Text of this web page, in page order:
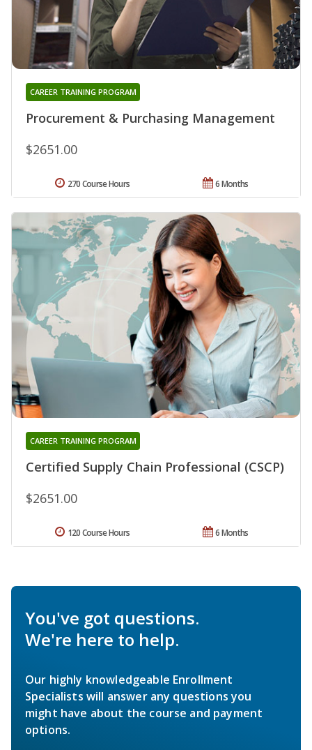
Procurement & Purchasing Management
CAREER TRAINING PROGRAM
$2651.00
6 Months
270 Course Hours
Certified Supply Chain Professional (CSCP)
CAREER TRAINING PROGRAM
$2651.00
6 Months
120 Course Hours
You've got questions.
We're here to help.
Our highly knowledgeable Enrollment
Specialists will answer any questions you
might have about the course and payment
options.